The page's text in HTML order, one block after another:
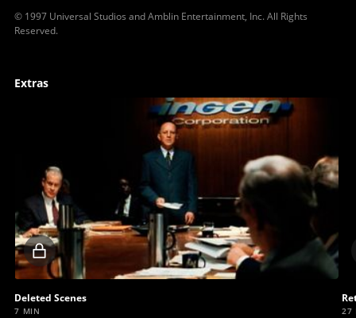
© 1997 Universal Studios and Amblin Entertainment, Inc. All Rights
Reserved.
Extras
Locked
video
Deleted Scenes
7 MIN 27